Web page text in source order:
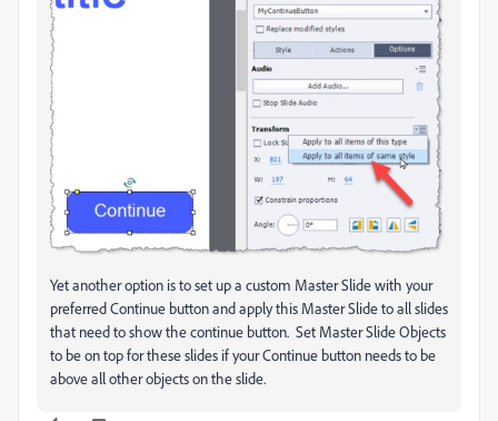
Yet another option is to set up a custom Master Slide with your
preferred Continue button and apply this Master Slide to all slides
that need to show the continue button. Set Master Slide Objects
to be on top for these slides if your Continue button needs to be
above all other objects on the slide.